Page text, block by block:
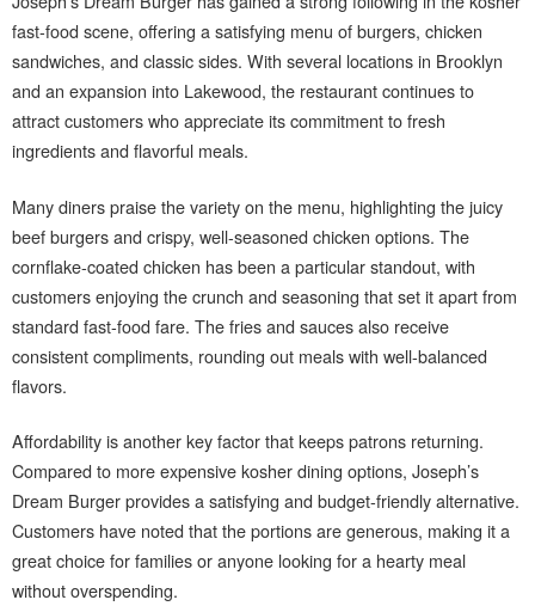
fast-food scene, offering a satisfying menu of burgers, chicken
sandwiches, and classic sides. With several locations in Brooklyn
and an expansion into Lakewood, the restaurant continues to
attract customers who appreciate its commitment to fresh
ingredients and flavorful meals.
Many diners praise the variety on the menu, highlighting the juicy
beef burgers and crispy, well-seasoned chicken options. The
cornflake-coated chicken has been a particular standout, with
customers enjoying the crunch and seasoning that set it apart from
standard fast-food fare. The fries and sauces also receive
consistent compliments, rounding out meals with well-balanced
flavors.
Affordability is another key factor that keeps patrons returning.
Compared to more expensive kosher dining options, Joseph’s
Dream Burger provides a satisfying and budget-friendly alternative.
Customers have noted that the portions are generous, making it a
great choice for families or anyone looking for a hearty meal
without overspending.